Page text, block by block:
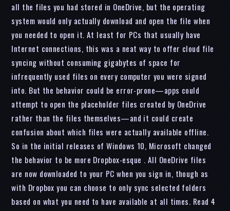
all the files you had stored in OneDrive, but the operating
system would only actually download and open the file when
you needed to open it. At least for PCs that usually have
Internet connections, this was a neat way to offer cloud file
syncing without consuming gigabytes of space for
infrequently used files on every computer you were signed
into. But the behavior could be error-prone—apps could
attempt to open the placeholder files created by OneDrive
rather than the files themselves—and it could create
confusion about which files were actually available offline.
So in the initial releases of Windows 10, Microsoft changed
the behavior to be more Dropbox-esque . All OneDrive files
are now downloaded to your PC when you sign in, though as
with Dropbox you can choose to only sync selected folders
based on what you need to have available at all times. Read 4